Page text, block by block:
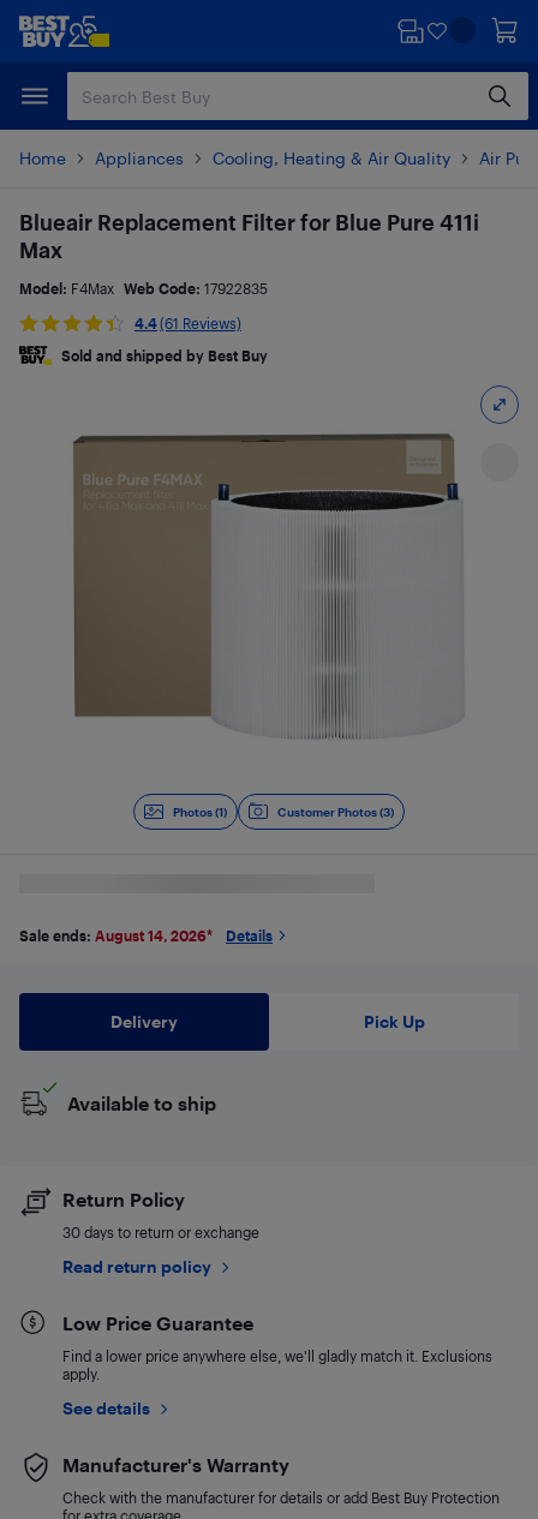
Skip
content
Skip
Home Appliances Cooling, Heating & Air Quality Air
Photos (1) Customer Photos (3)
Blueair Replacement Filter for Blue Pure 411i
Max
Model: F4Max Web Code: 17922835
4.4(61 Reviews)
Sold and shipped by Best Buy
Sale ends: August 14, 2026* Details
Delivery Pick Up
Available to ship
Return Policy
30 days to return or exchange
Read return policy
Low Price Guarantee
Find a lower price anywhere else, we'll gladly match it. Exclusions
apply.
See details
Manufacturer's Warranty
Check with the manufacturer for details or add Best Buy Protection
for extra coverage.